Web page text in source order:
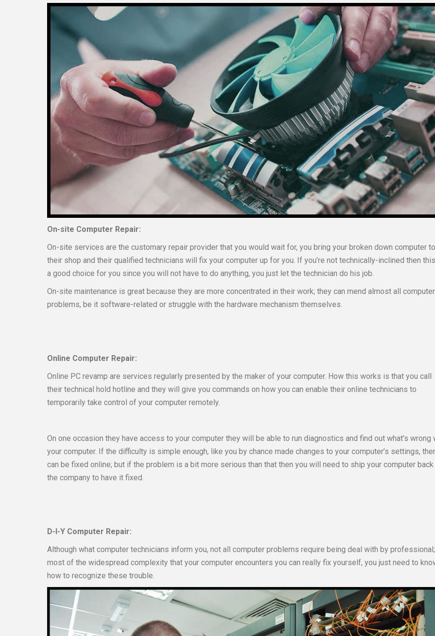
On-site Computer Repair:
On-site services are the customary repair provider that you would wait for, you bring your broken down computer to
their shop and their qualified technicians will fix your computer up for you. If you’re not technically-inclined then
a good choice for you since you will not have to do anything, you just let the technician do his job.
On-site maintenance is great because they are more concentrated in their work; they can mend almost all computer
problems, be it software-related or struggle with the hardware mechanism themselves.
Online Computer Repair:
Online PC revamp are services regularly presented by the maker of your computer. How this works is that you call
their technical hold hotline and they will give you commands on how you can enable their online technicians to
temporarily take control of your computer remotely.
On one occasion they have access to your computer they will be able to run diagnostics and find out what’s wrong
your computer. If the difficulty is simple enough, like you by chance made changes to your computer’s settings,
can be fixed online; but if the problem is a bit more serious than that then you will need to ship your computer
the company to have it fixed.
D-I-Y Computer Repair:
Although what computer technicians inform you, not all computer problems require being deal with by professional;
most of the widespread complexity that your computer encounters you can really fix yourself, you just need to
how to recognize these trouble.